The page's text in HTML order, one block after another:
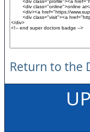
Return to the